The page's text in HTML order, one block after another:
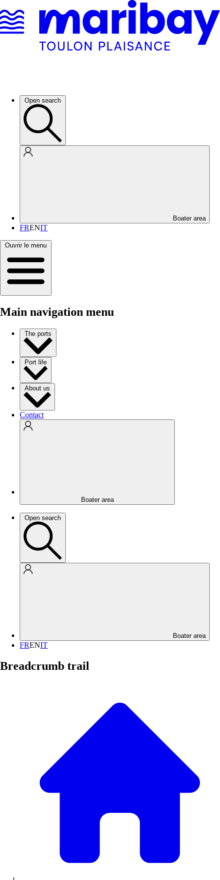
Open search
Boater area
FRENIT
Ouvrir le menu
Main navigation menu
The ports
Port life
About us
Contact
Boater area
Open search
Boater area
FRENIT
Breadcrumb trail